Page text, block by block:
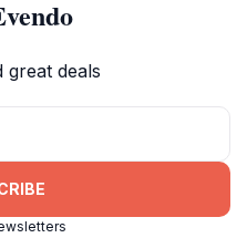
great deals